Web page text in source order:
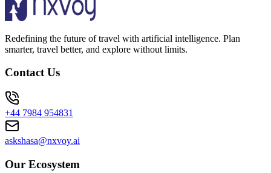
Redefining the future of travel with artificial intelligence. Plan
smarter, travel better, and explore without limits.
Contact Us
+44 7984 954831
askshasa@nxvoy.ai
Our Ecosystem